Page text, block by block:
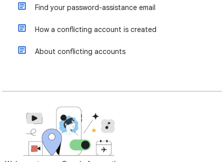
Find your password-assistance email
How a conflicting account is created
About conflicting accounts